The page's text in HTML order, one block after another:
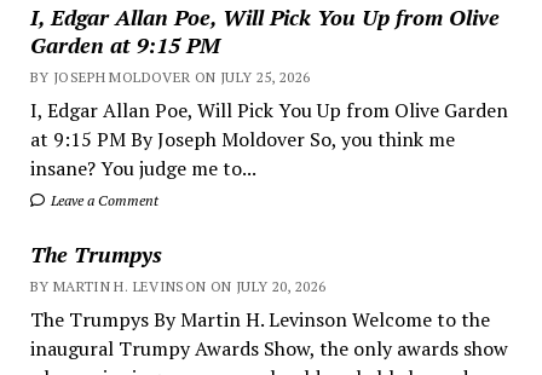
I, Edgar Allan Poe, Will Pick You Up from Olive
Garden at 9:15 PM
BY JOSEPH MOLDOVER ON JULY 25, 2026
I, Edgar Allan Poe, Will Pick You Up from Olive Garden
at 9:15 PM By Joseph Moldover So, you think me
insane? You judge me to...
Leave a Comment
The Trumpys
BY MARTIN H. LEVINSON ON JULY 20, 2026
The Trumpys By Martin H. Levinson Welcome to the
inaugural Trumpy Awards Show, the only awards show